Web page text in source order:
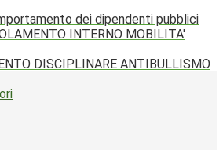
dei dipendenti pubblici
INTERNO MOBILITA'
DISCIPLINARE ANTIBULLISMO